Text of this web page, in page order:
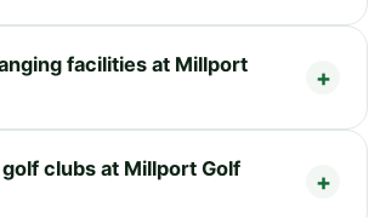
facilities at Millport
clubs at Millport Golf